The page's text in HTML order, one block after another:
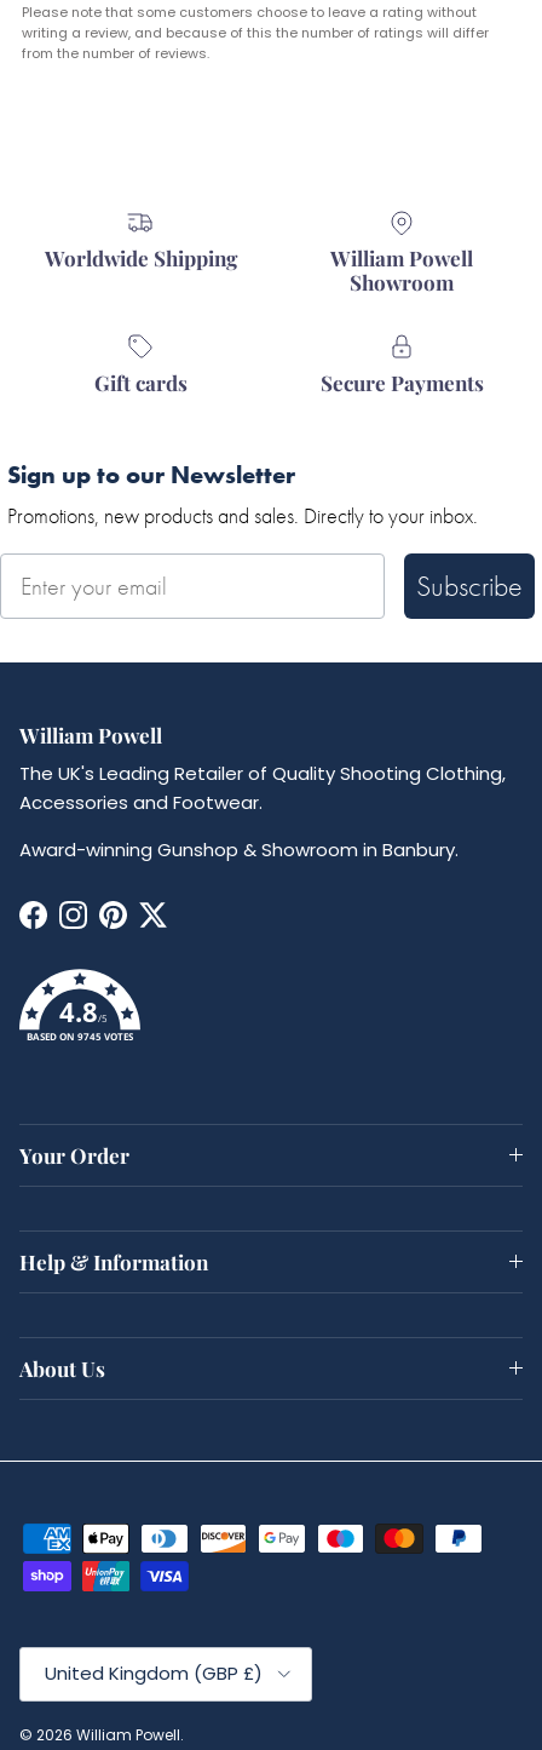
Please note that some customers choose to leave a rating without
writing a review, and because of this the number of ratings will differ
from the number of reviews.
Worldwide Shipping
William Powell
Showroom
Gift cards Secure Payments
Sign up to our Newsletter
Promotions, new products and sales. Directly to your inbox.
Subscribe
William Powell
The UK's Leading Retailer of Quality Shooting Clothing,
Accessories and Footwear.
Award-winning Gunshop & Showroom in Banbury.
Facebook
Instagram
Pinterest
Twitter
4.8/5
BASED ON 9745 VOTES
Your Order
Help & Information
About Us
Country/Region
United Kingdom (GBP £)
© 2026 William Powell.